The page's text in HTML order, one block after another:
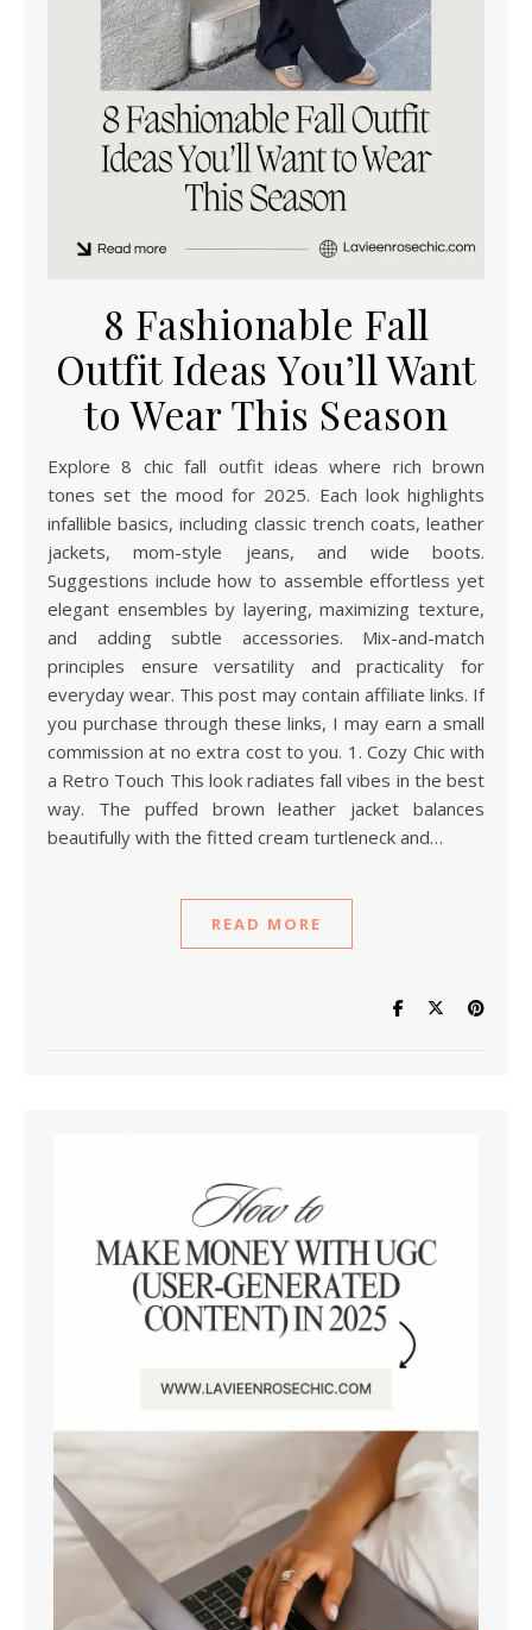
8 Fashionable Fall
Outfit Ideas You’ll Want
to Wear This Season
Explore 8 chic fall outfit ideas where rich brown
tones set the mood for 2025. Each look highlights
infallible basics, including classic trench coats, leather
jackets, mom-style jeans, and wide boots.
Suggestions include how to assemble effortless yet
elegant ensembles by layering, maximizing texture,
and adding subtle accessories. Mix-and-match
principles ensure versatility and practicality for
everyday wear. This post may contain affiliate links. If
you purchase through these links, I may earn a small
commission at no extra cost to you. 1. Cozy Chic with
a Retro Touch This look radiates fall vibes in the best
way. The puffed brown leather jacket balances
beautifully with the fitted cream turtleneck and…
READ MORE